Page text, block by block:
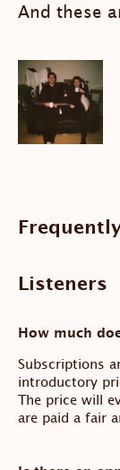
And these
Listeners
How much
Subscriptions
introductory
The price will
are paid a fair